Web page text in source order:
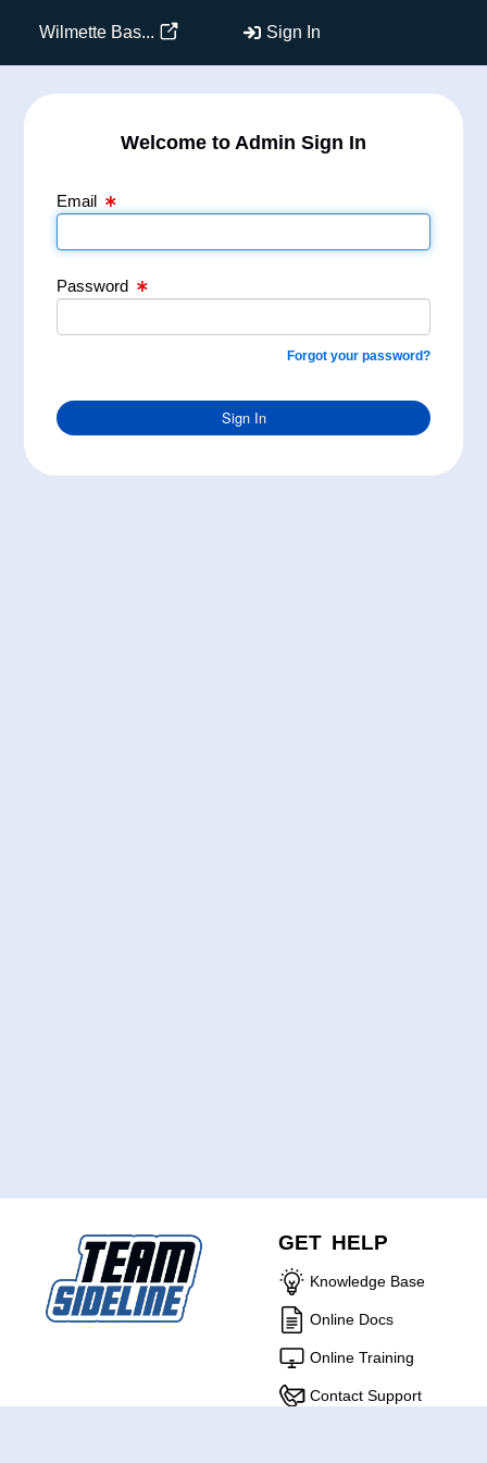
Wilmette Bas... Sign In
Welcome to Admin Sign In
Email
Password
Forgot your password?
Sign In
GET HELP
Knowledge Base
Online Docs
Online Training
Contact Support